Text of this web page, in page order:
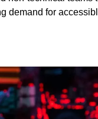
demand for